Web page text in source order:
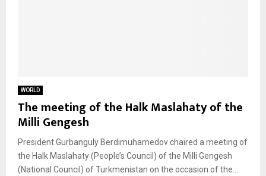
WORLD
The meeting of the Halk Maslahaty of the
Milli Gengesh
President Gurbanguly Berdimuhamedov chaired a meeting of
the Halk Maslahaty (People’s Council) of the Milli Gengesh
(National Council) of Turkmenistan on the occasion of the...